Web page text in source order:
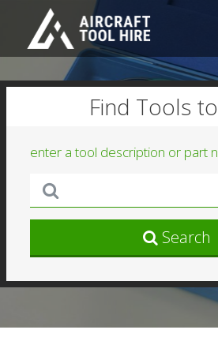
Find Tools
enter a tool description or part
Search